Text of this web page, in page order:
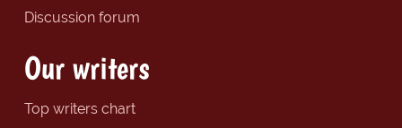
Discussion forum
Our writers
Top writers chart